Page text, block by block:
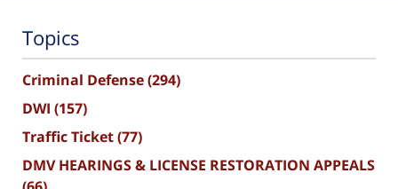
Topics
Criminal Defense(294)
DWI (157)
Traffic Ticket(77)
DMV HEARINGS & LICENSE RESTORATION APPEALS